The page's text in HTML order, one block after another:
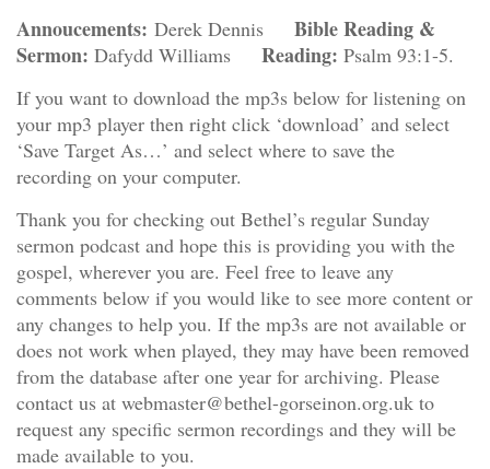
Annoucements: Derek Dennis Bible Reading &
Sermon: Dafydd Williams Reading: Psalm 93:1-5.
If you want to download the mp3s below for listening on
your mp3 player then right click ‘download’ and select
‘Save Target As…’ and select where to save the
recording on your computer.
Thank you for checking out Bethel’s regular Sunday
sermon podcast and hope this is providing you with the
gospel, wherever you are. Feel free to leave any
comments below if you would like to see more content or
any changes to help you. If the mp3s are not available or
does not work when played, they may have been removed
from the database after one year for archiving. Please
contact us at webmaster@bethel-gorseinon.org.uk to
request any specific sermon recordings and they will be
made available to you.